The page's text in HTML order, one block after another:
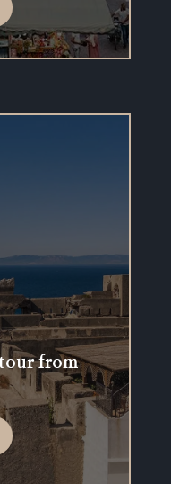
from